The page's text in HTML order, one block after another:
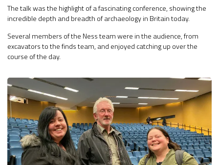
The talk was the highlight of a fascinating conference, showing the
incredible depth and breadth of archaeology in Britain today.
Several members of the Ness team were in the audience, from
excavators to the finds team, and enjoyed catching up over the
course of the day.